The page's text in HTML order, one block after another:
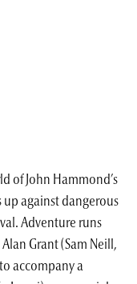
of John Hammond’s
up against dangerous
Adventure runs
Grant (Sam Neill,
accompany a